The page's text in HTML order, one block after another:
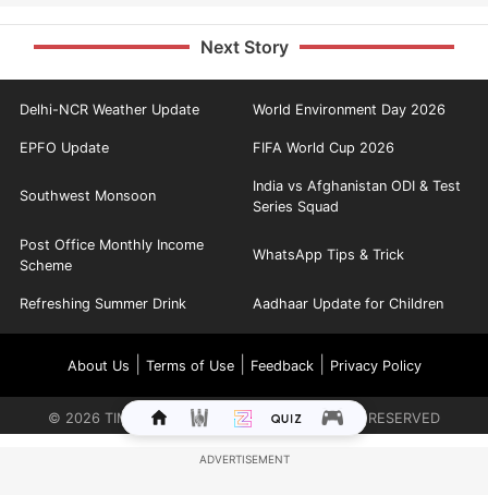
Next Story
Delhi-NCR Weather Update World Environment Day 2026
EPFO Update FIFA World Cup 2026
Southwest Monsoon
India vs Afghanistan ODI & Test
Series Squad
Post Office Monthly Income
Scheme
WhatsApp Tips & Trick
Refreshing Summer Drink Aadhaar Update for Children
About Us Terms of Use| Feedback| Privacy Policy
© 2026 TIMES INTERNET LIMITED. ALL RIGHTS RESERVED